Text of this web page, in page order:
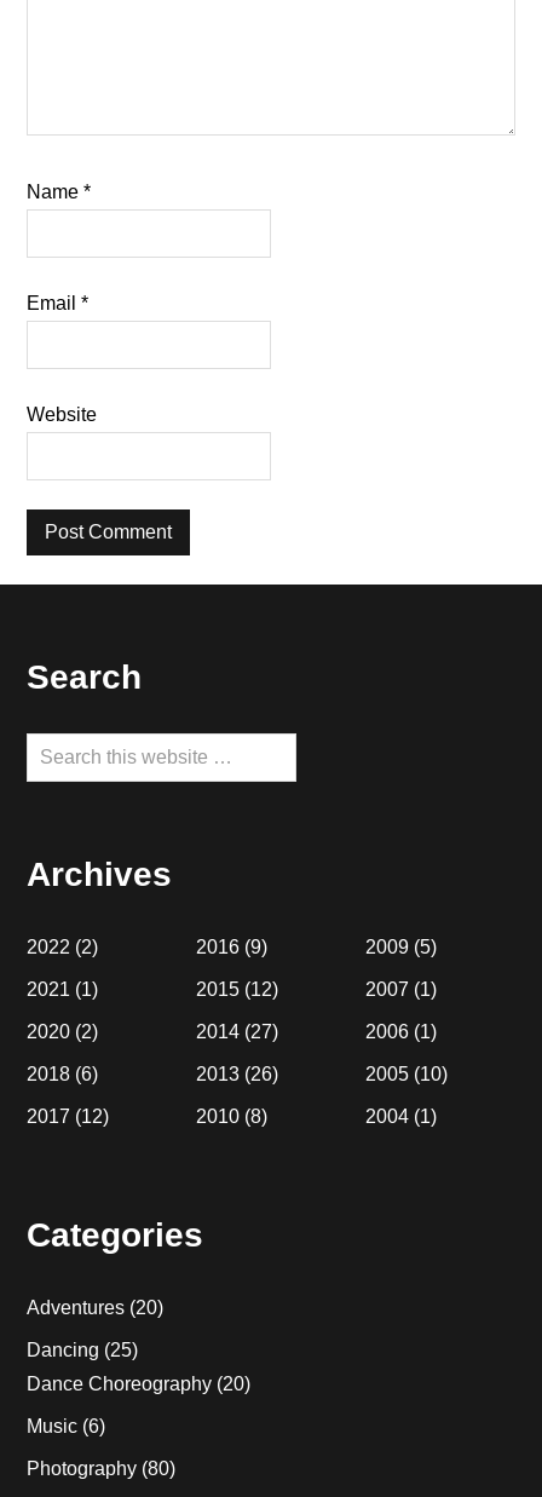
Name*
Email*
Website
Footer
Search
Search
this
Archives
2022 (2)
2021 (1)
2020 (2)
2018 (6)
2017 (12)
2016 (9)
2015 (12)
2014 (27)
2013 (26)
2010 (8)
2009(5)
2007 (1)
2006(1)
2005(10)
2004(1)
Categories
Adventures (20)
Dancing (25)
Dance Choreography (20)
Music (6)
Photography (80)